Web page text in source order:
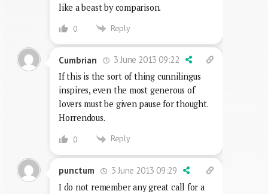
like a beast by comparison.
0 Reply
Cumbrian
3 June 2013 09:22
If this is the sort of thing cunnilingus
inspires, even the most generous of
lovers must be given pause for thought.
Horrendous.
0 Reply
punctum
3 June 2013 09:29
I do not remember any great call for a